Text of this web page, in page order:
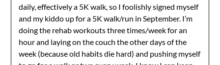
daily, effectively a 5K walk, so I foolishly signed myself
and my kiddo up for a 5K walk/run in September. I’m
doing the rehab workouts three times/week for an
hour and laying on the couch the other days of the
week (because old habits die hard) and pushing myself